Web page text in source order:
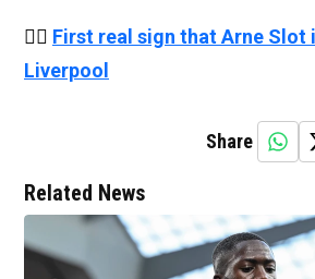
👉🏻 First real sign that Arne Slot
Liverpool
Share
Related News